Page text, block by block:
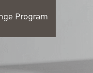
Program